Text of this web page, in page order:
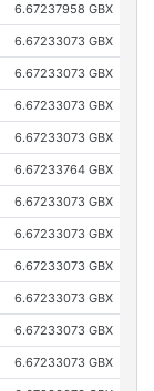
6.67237958 GBX
6.67233073 GBX
6.67233073 GBX
6.67233073 GBX
6.67233073 GBX
6.67233764 GBX
6.67233073 GBX
6.67233073 GBX
6.67233073 GBX
6.67233073 GBX
6.67233073 GBX
6.67233073 GBX